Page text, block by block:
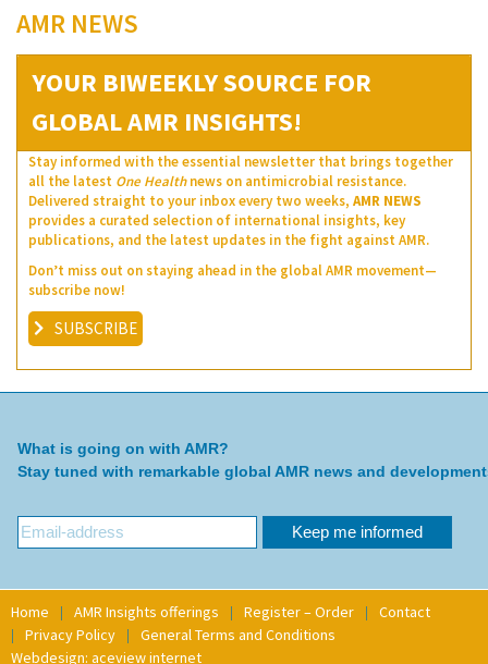
AMR NEWS
YOUR BIWEEKLY SOURCE FOR
GLOBAL AMR INSIGHTS!
Stay informed with the essential newsletter that brings together
all the latest One Healthnews on antimicrobial resistance.
Delivered straight to your inbox every two weeks, AMR NEWS
provides a curated selection of international insights, key
publications, and the latest updates in the fight against AMR.
Don’t miss out on staying ahead in the global AMR movement—
subscribe now!
SUBSCRIBE
What is going on with AMR?
Stay tuned with remarkable global AMR news and
Home AMR Insights offerings Register – Order
Contact
Privacy Policy
General Terms and Conditions
Webdesign: aceview internet